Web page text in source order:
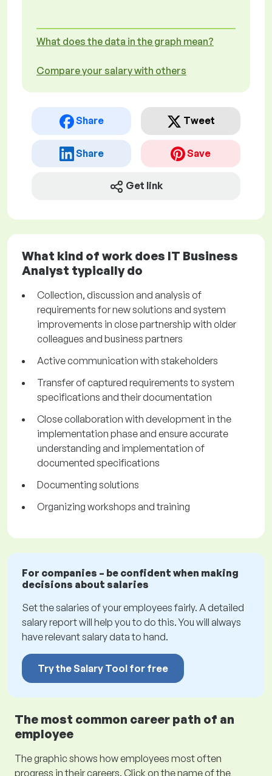
What does the data in the graph mean?
Compare your salary with others
Share Tweet
Share Save
Get link
What kind of work does IT Business
Analyst typically do
Collection, discussion and analysis of
requirements for new solutions and system
improvements in close partnership with older
colleagues and business partners
Active communication with stakeholders
Transfer of captured requirements to system
specifications and their documentation
Close collaboration with development in the
implementation phase and ensure accurate
understanding and implementation of
documented specifications
Documenting solutions
Organizing workshops and training
For companies – be confident when making
decisions about salaries
Set the salaries of your employees fairly. A detailed
salary report will help you to do this. You will always
have relevant salary data to hand.
Try the Salary Tool for free
The most common career path of an
employee
The graphic shows how employees most often
progress in their careers. Click on the name of the